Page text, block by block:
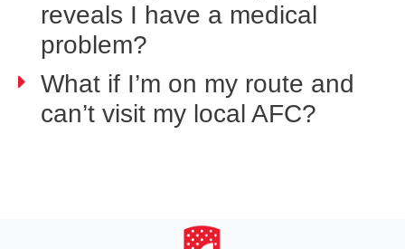
reveals I have a medical
problem?
What if I’m on my route and
can’t visit my local AFC?